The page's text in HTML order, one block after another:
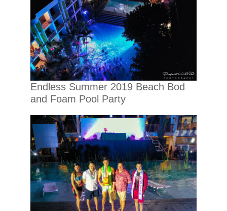
Endless Summer 2019 Beach Bod
and Foam Pool Party